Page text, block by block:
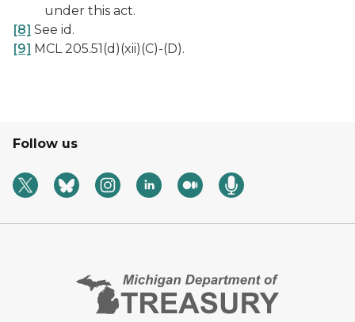
under this act.
[8] See id .
[9] MCL 205.51(d)(xii)(C)-(D).
Follow us